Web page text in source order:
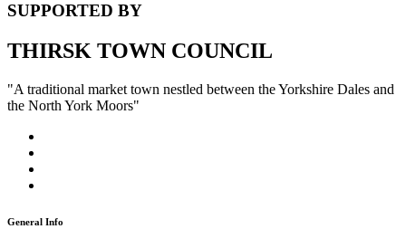
SUPPORTED BY
THIRSK TOWN COUNCIL
"A traditional market town nestled between the Yorkshire Dales and
the North York Moors"
General Info